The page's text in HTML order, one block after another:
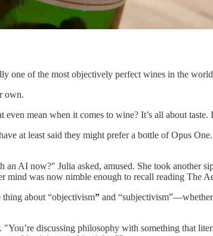
one of the most objectively perfect wines in the
own.
mean when it comes to wine? It’s all about
at least said they might prefer a bottle of Opus
an AI now?" Julia asked, amused. She took another
mind was now nimble enough to recall reading
about “objectivism” and
discussing philosophy with something that